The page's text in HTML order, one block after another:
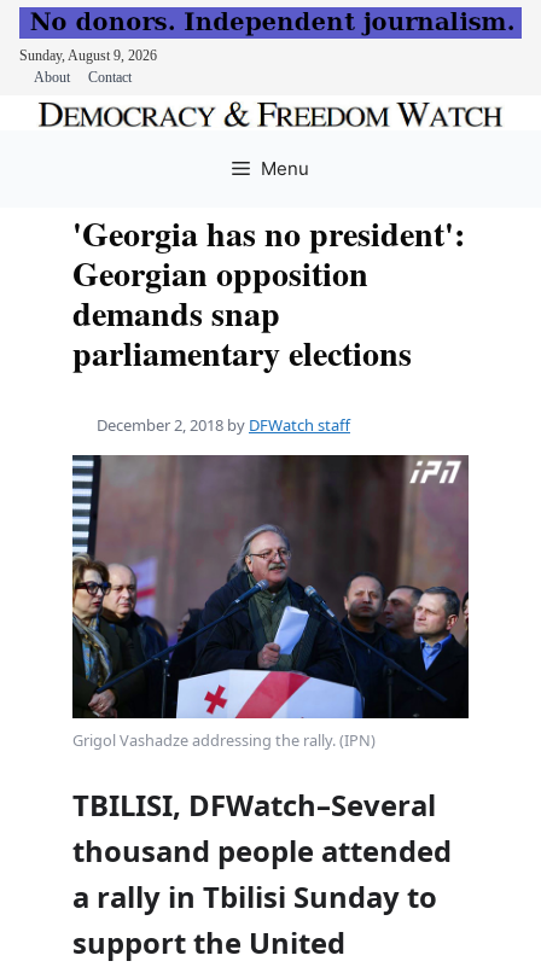
Sunday, August 9, 2026
About
Contact
Menu
'Georgia has no president':
Georgian opposition
demands snap
parliamentary elections
December 2, 2018 by DFWatch staff
Grigol Vashadze addressing the rally. (IPN)
TBILISI, DFWatch–Several
thousand people attended
a rally in Tbilisi Sunday to
support the United